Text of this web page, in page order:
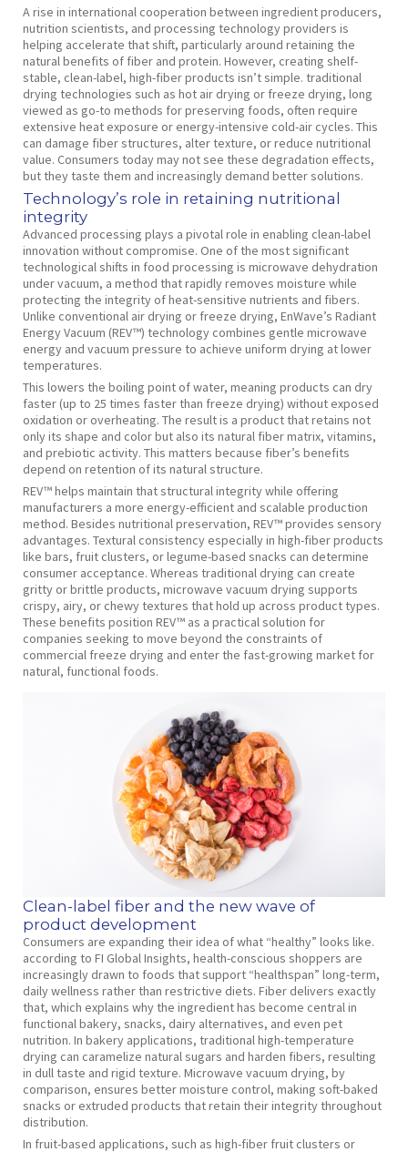
A rise in international cooperation between ingredient producers,
nutrition scientists, and processing technology providers is
helping accelerate that shift, particularly around retaining the
natural benefits of fiber and protein. However, creating shelf-
stable, clean-label, high-fiber products isn’t simple. traditional
drying technologies such as hot air drying or freeze drying, long
viewed as go-to methods for preserving foods, often require
extensive heat exposure or energy-intensive cold-air cycles. This
can damage fiber structures, alter texture, or reduce nutritional
value. Consumers today may not see these degradation effects,
but they taste them and increasingly demand better solutions.
Technology’s role in retaining nutritional
integrity
Advanced processing plays a pivotal role in enabling clean-label
innovation without compromise. One of the most significant
technological shifts in food processing is microwave dehydration
under vacuum, a method that rapidly removes moisture while
protecting the integrity of heat-sensitive nutrients and fibers.
Unlike conventional air drying or freeze drying, EnWave’s Radiant
Energy Vacuum (REV™) technology combines gentle microwave
energy and vacuum pressure to achieve uniform drying at lower
temperatures.
This lowers the boiling point of water, meaning products can dry
faster (up to 25 times faster than freeze drying) without exposed
oxidation or overheating. The result is a product that retains not
only its shape and color but also its natural fiber matrix, vitamins,
and prebiotic activity. This matters because fiber’s benefits
depend on retention of its natural structure.
REV™ helps maintain that structural integrity while offering
manufacturers a more energy-efficient and scalable production
method. Besides nutritional preservation, REV™ provides sensory
advantages. Textural consistency especially in high-fiber products
like bars, fruit clusters, or legume-based snacks can determine
consumer acceptance. Whereas traditional drying can create
gritty or brittle products, microwave vacuum drying supports
crispy, airy, or chewy textures that hold up across product types.
These benefits position REV™ as a practical solution for
companies seeking to move beyond the constraints of
commercial freeze drying and enter the fast-growing market for
natural, functional foods.
Clean-label fiber and the new wave of
product development
Consumers are expanding their idea of what “healthy” looks like.
according to FI Global Insights, health-conscious shoppers are
increasingly drawn to foods that support “healthspan” long-term,
daily wellness rather than restrictive diets. Fiber delivers exactly
that, which explains why the ingredient has become central in
functional bakery, snacks, dairy alternatives, and even pet
nutrition. In bakery applications, traditional high-temperature
drying can caramelize natural sugars and harden fibers, resulting
in dull taste and rigid texture. Microwave vacuum drying, by
comparison, ensures better moisture control, making soft-baked
snacks or extruded products that retain their integrity throughout
distribution.
In fruit-based applications, such as high-fiber fruit clusters or